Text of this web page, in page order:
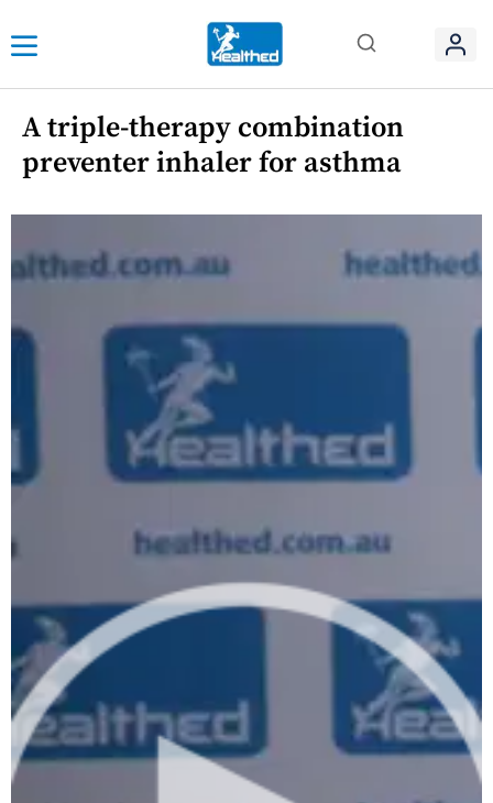
A triple-therapy combination
preventer inhaler for asthma